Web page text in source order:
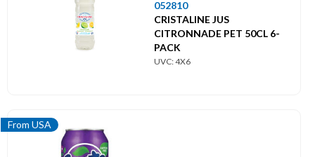
052810
CRISTALINE JUS
CITRONNADE PET 50CL 6-
PACK
UVC: 4X6
From USA